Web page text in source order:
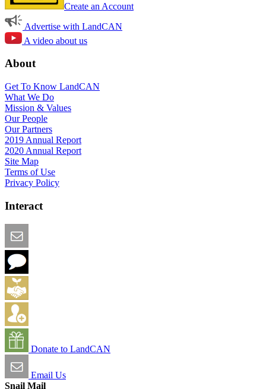
Create an Account
Advertise with LandCAN
A video about us
About
Get To Know LandCAN
What We Do
Mission & Values
Our People
Our Partners
2019 Annual Report
2020 Annual Report
Site Map
Terms of Use
Privacy Policy
Interact
Donate to LandCAN
Email Us
Snail Mail